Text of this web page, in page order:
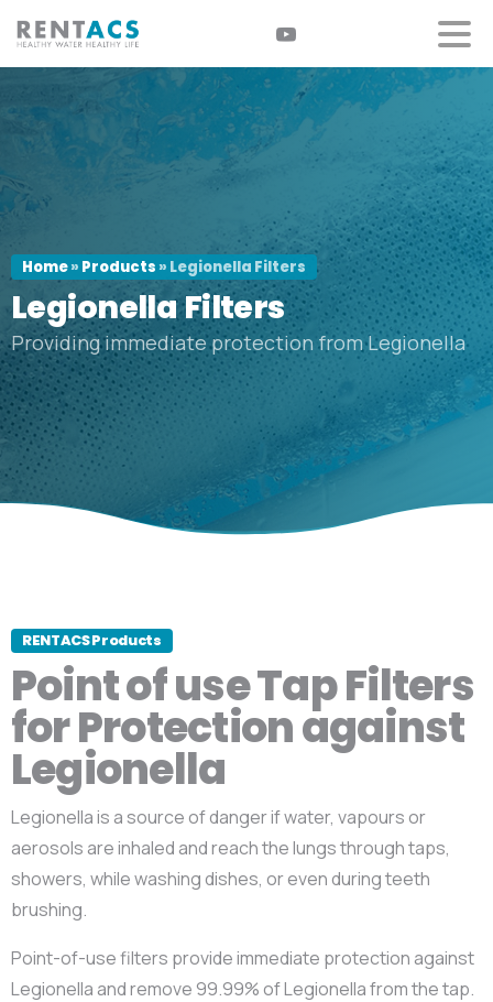
Home» Products» Legionella Filters
LegionellaFilters
Providing immediate protection from Legionella
RENTACS Products
Point of use Tap Filters
for Protection against
Legionella
Legionella is a source of danger if water, vapours or
aerosols are inhaled and reach the lungs through taps,
showers, while washing dishes, or even during teeth
brushing.
Point-of-use filters provide immediate protection against
Legionella and remove 99.99% of Legionella from the tap.